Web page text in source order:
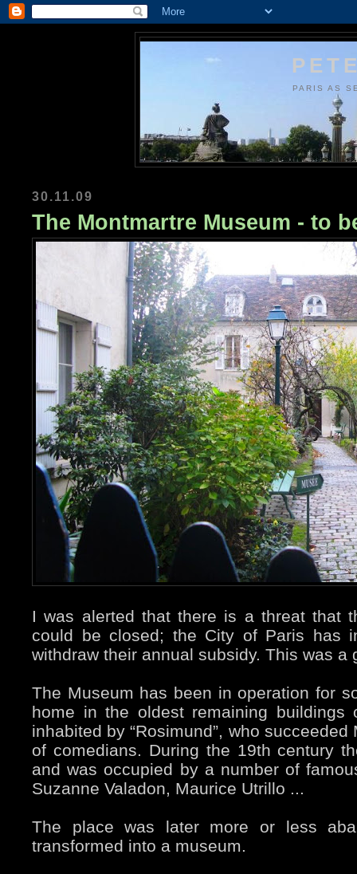
PARIS AS
30.11.09
The Montmartre Museum - to
I was alerted that there is a threat that
could be closed; the City of Paris has
withdraw their annual subsidy. This was a
The Museum has been in operation for
home in the oldest remaining buildings
inhabited by “Rosimund”, who
of comedians. During the 19th century
and was occupied by a number of
Suzanne Valadon, Maurice Utrillo ...
The place was later more or less
transformed into a museum.